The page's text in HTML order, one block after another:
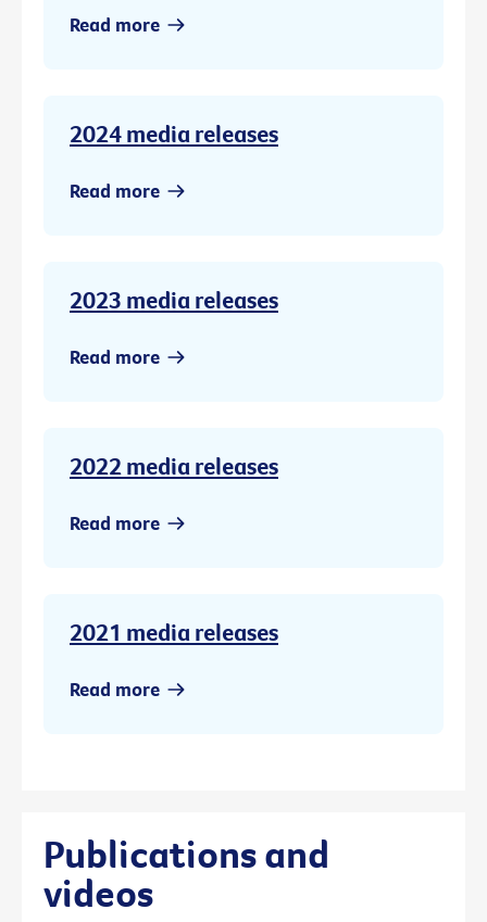
Read more
2024 media releases
Read more
2023 media releases
Read more
2022 media releases
Read more
2021 media releases
Read more
Publications and
videos